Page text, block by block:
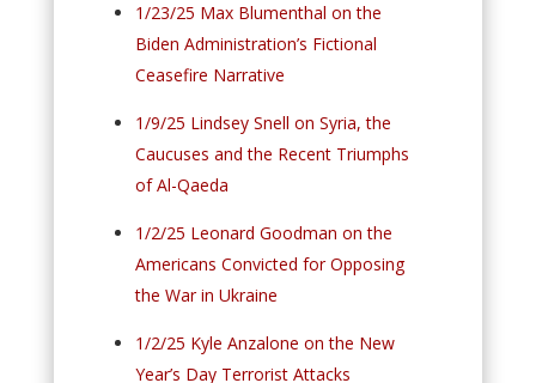
1/23/25 Max Blumenthal on the
Biden Administration’s Fictional
Ceasefire Narrative
1/9/25 Lindsey Snell on Syria, the
Caucuses and the Recent Triumphs
of Al-Qaeda
1/2/25 Leonard Goodman on the
Americans Convicted for Opposing
the War in Ukraine
1/2/25 Kyle Anzalone on the New
Year’s Day Terrorist Attacks